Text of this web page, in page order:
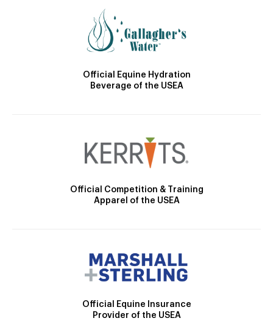
Official Equine Hydration
Beverage of the USEA
Official Competition & Training
Apparel of the USEA
Official Equine Insurance
Provider of the USEA